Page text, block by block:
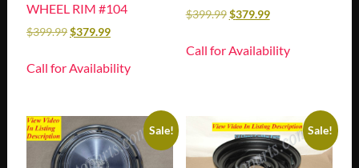
WHEEL RIM #104
$399.99$379.99
Call for Availability
$399.99$379.99
Call for Availability
Sale! Sale!